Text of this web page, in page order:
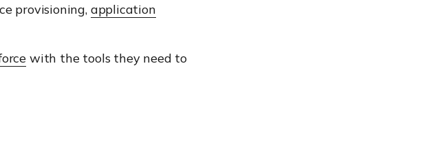
provisioning, application
with the tools they need to